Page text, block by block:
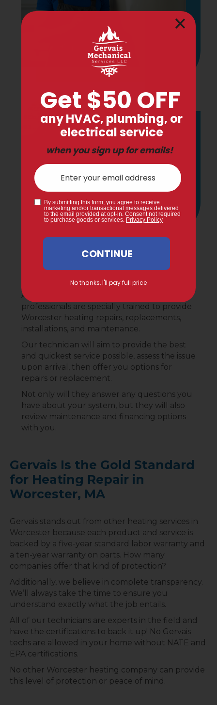
What to Expect During
At Gervais Mechanical Services, our
professionals are specially trained to provide
Worcester heating repairs, replacements,
installations, and maintenance.
Our technician will aim to provide the best
and quickest service possible, assess the issue
upon arrival, then offer you options for
repairs or replacement.
Not only will they answer any questions you
have about your system, but they will also
review maintenance and financing options
with you.
Gervais Is the Gold Standard
for Heating Repair in
Worcester, MA
Gervais stands out from other heating services in
Worcester because each product and service is
backed by a five-year standard labor warranty and
a ten-year warranty on parts. How many
companies offer that kind of protection?
Additionally, we believe in complete transparency.
We’ll always take the time to ensure you
understand exactly what the job entails.
All of our technicians are experts in the field and
have the certifications to back it up! No Gervais
techs are allowed in your home without NATE and
EPA certifications.
No other Worcester heating company can provide
this level of protection or peace of mind.